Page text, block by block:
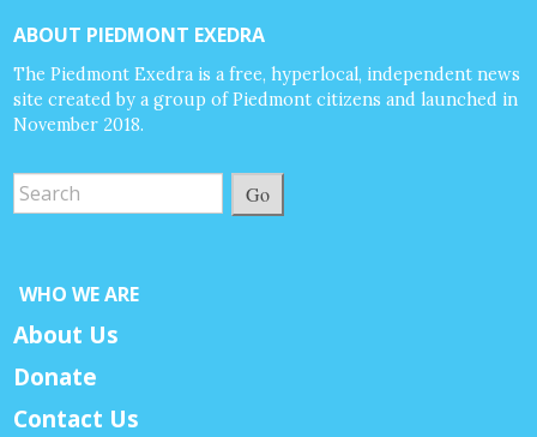
ABOUT PIEDMONT EXEDRA
The Piedmont Exedra is a free, hyperlocal, independent news
site created by a group of Piedmont citizens and launched in
November 2018.
Go
WHO WE ARE
About Us
Donate
Contact Us